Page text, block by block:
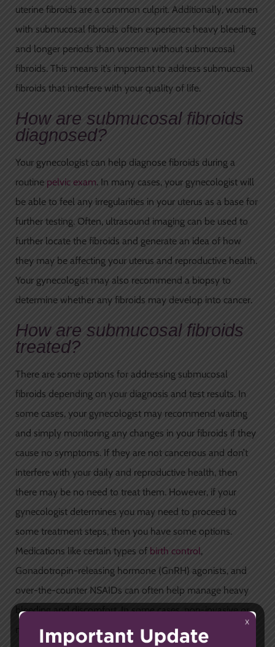
uterine fibroids are a common culprit. Additionally, women
with submucosal fibroids often experience heavy bleeding
and longer periods than women without submucosal
fibroids. This means it’s important to address submucosal
fibroids that interfere with your quality of life.
How are submucosal fibroids
diagnosed?
Your gynecologist can help diagnose fibroids during a
routine pelvic exam. In many cases, your gynecologist will
be able to feel any irregularities in your uterus as a base for
further testing. Often, ultrasound imaging can be used to
further locate the fibroids and generate an idea of how
they may be affecting your uterus and reproductive health.
Your gynecologist may also recommend a biopsy to
determine whether any fibroids may develop into cancer.
How are submucosal fibroids
treated?
There are some options for addressing submucosal
fibroids depending on your diagnosis and test results. In
some cases, your gynecologist may recommend waiting
and simply monitoring any changes in your fibroids if they
cause no symptoms. If they are not cancerous and don’t
interfere with your daily and reproductive health, then
there may be no need to treat them. However, if your
gynecologist determines you may need to proceed to
some treatment steps, then you have some options.
Medications like certain types of birth control,
Gonadotropin-releasing hormone (GnRH) agonists, and
over-the-counter NSAIDs can often help manage heavy
bleeding and discomfort. In some cases, non-invasive or
minimally-invasive surgical procedures can be used to